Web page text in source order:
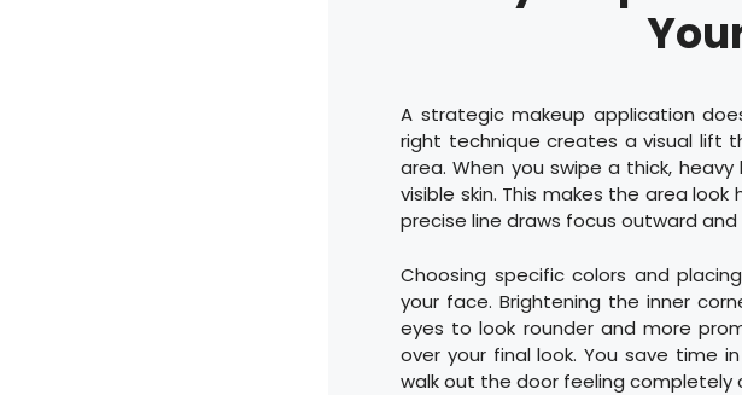
A strategic makeup application
right technique creates a visual lift
area. When you swipe a thick,
visible skin. This makes the area
precise line draws focus outward and
Choosing specific colors and
your face. Brightening the inner
eyes to look rounder and more
over your final look. You save time
walk out the door feeling completely